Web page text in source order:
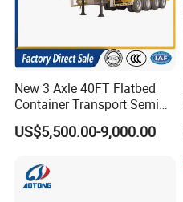
New 3 Axle 40FT Flatbed
Container Transport Semi
Trailer 4 Axle 45FT Heavy
Duty Flat Deck Platform
US$5,500.00-9,000.00